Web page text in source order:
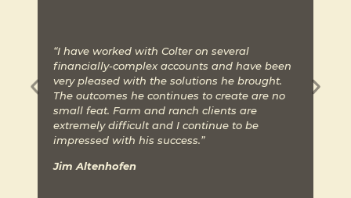
“I have worked with Colter on several
financially-complex accounts and have been
very pleased with the solutions he brought.
The outcomes he continues to create are no
small feat. Farm and ranch clients are
extremely difficult and I continue to be
impressed with his success.”
Jim Altenhofen